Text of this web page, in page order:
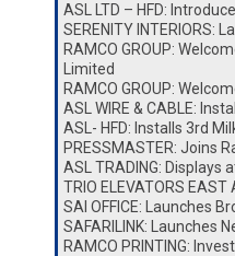
ASL LTD – HFD:
SERENITY INTERIORS:
RAMCO GROUP:
Limited
RAMCO GROUP:
ASL WIRE & CABLE:
ASL- HFD: Installs 3rd
PRESSMASTER: Joins
ASL TRADING: Displays
TRIO ELEVATORS
SAI OFFICE: Launches
SAFARILINK: Launches
RAMCO PRINTING: